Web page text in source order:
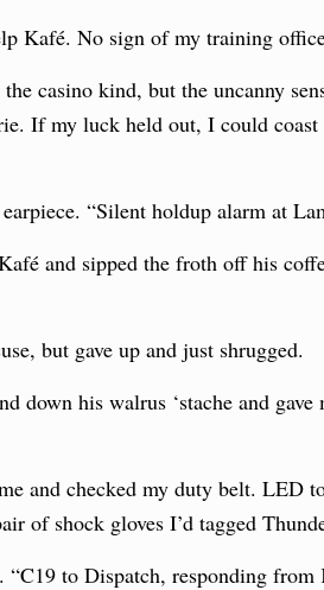
Kafé. No sign of my training
casino kind, but the uncanny
If my luck held out, I could
“Silent holdup alarm at
and sipped the froth off his
but gave up and just shrugged.
down his walrus ‘stache and
and checked my duty belt. LED
of shock gloves I’d tagged
“C19 to Dispatch, responding